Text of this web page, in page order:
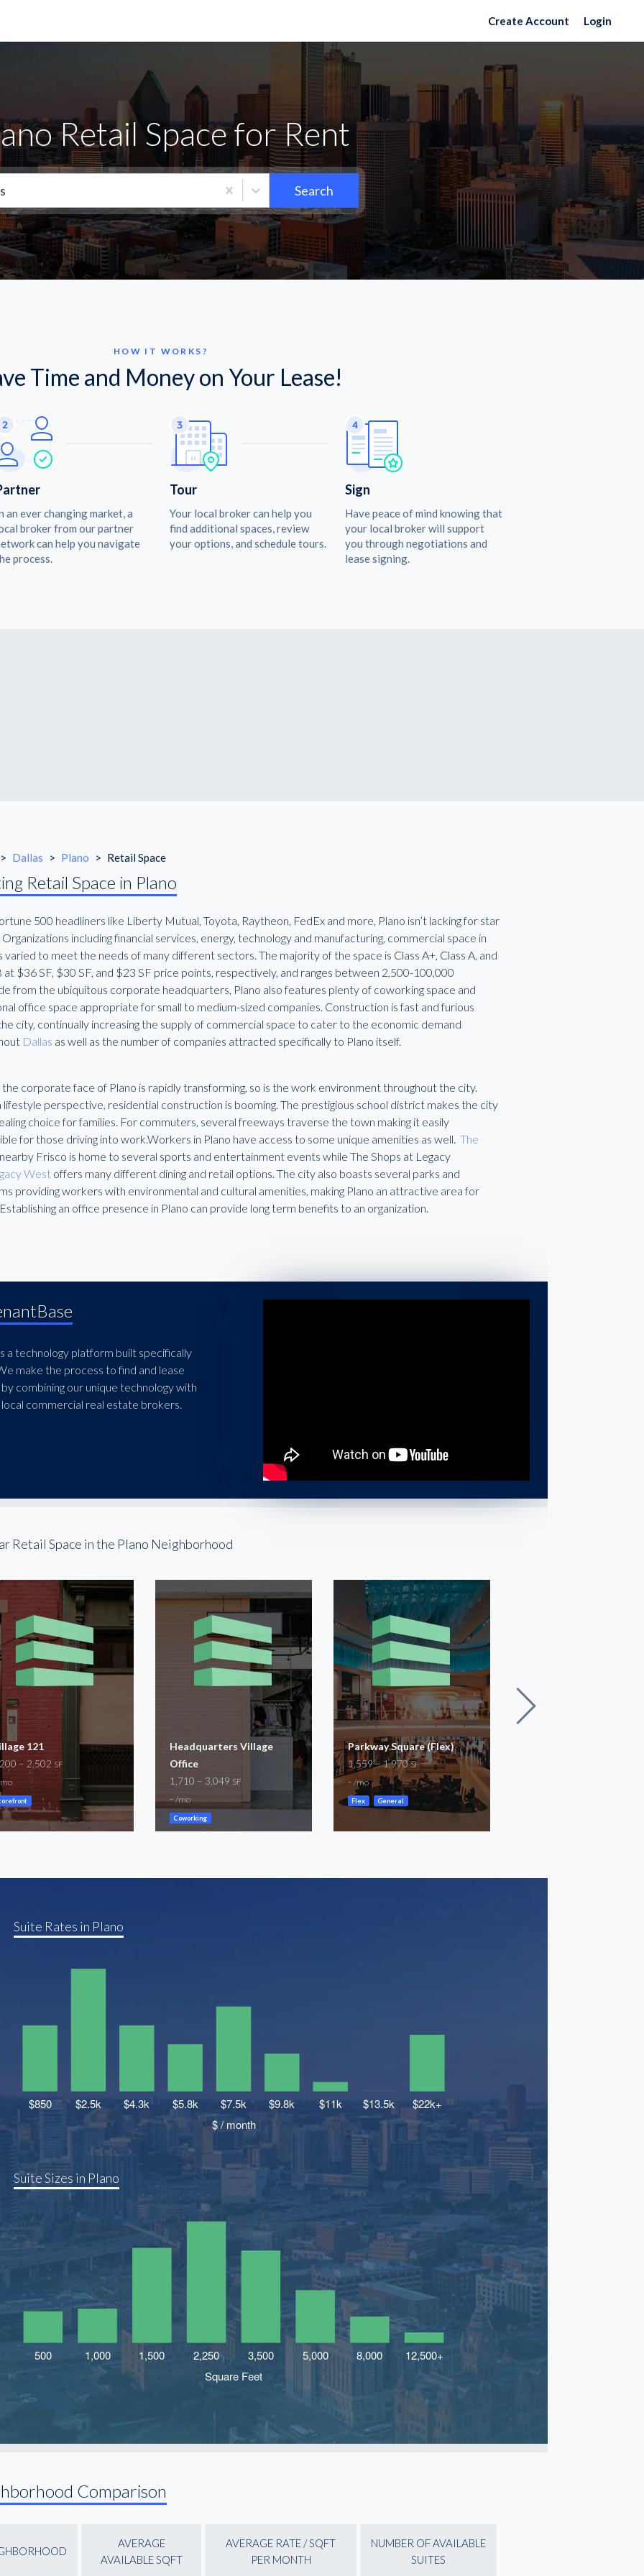
Create Account Login
Retail Space for Rent
Search
HOW IT WORKS?
Time and Money on Your Lease!
an ever changing market, a
broker from our partner
can help you navigate
process.
Tour
Your local broker can help you
find additional spaces, review
your options, and schedule tours.
Sign
Have peace of mind knowing that
your local broker will support
you through negotiations and
lease signing.
> Dallas > Plano > Retail Space
Retail Space in Plano
500 headliners like Liberty Mutual, Toyota, Raytheon, FedEx and more, Plano isn’t lacking for star
including financial services, energy, technology and manufacturing, commercial space in
varied to meet the needs of many different sectors. The majority of the space is Class A+, Class A, and
at $36 SF, $30 SF, and $23 SF price points, respectively, and ranges between 2,500-100,000
from the ubiquitous corporate headquarters, Plano also features plenty of coworking space and
office space appropriate for small to medium-sized companies. Construction is fast and furious
city, continually increasing the supply of commercial space to cater to the economic demand
Dallas as well as the number of companies attracted specifically to Plano itself.
the corporate face of Plano is rapidly transforming, so is the work environment throughout the city.
lifestyle perspective, residential construction is booming. The prestigious school district makes the city
choice for families. For commuters, several freeways traverse the town making it easily
for those driving into work.Workers in Plano have access to some unique amenities as well. The
Frisco is home to several sports and entertainment events while The Shops at Legacy
West offers many different dining and retail options. The city also boasts several parks and
providing workers with environmental and cultural amenities, making Plano an attractive area for
an office presence in Plano can provide long term benefits to an organization.
a technology platform built specifically
make the process to find and lease
combining our unique technology with
commercial real estate brokers.
Retail Space in the Plano Neighborhood
121
– 2,502 SF
Headquarters Village
Office
1,710 – 3,049 SF
- /mo
Coworking
Parkway Square (Flex)
1,559 – 1,970SF
- /mo
Flex General
Suite Rates in Plano
Suite Sizes in Plano
Comparison
AVERAGE
AVAILABLE SQFT
AVERAGE RATE / SQFT
PER MONTH
NUMBER OF AVAILABLE
SUITES